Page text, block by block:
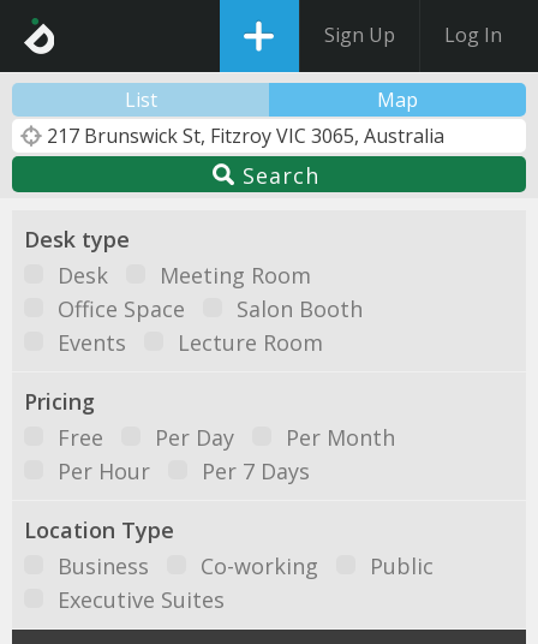
Sign Up Log In
List Map
Search
Desk type
Desk
Meeting Room
Office Space
Salon Booth
Events
Lecture Room
Pricing
Free
Per Day
Per Month
Per Hour
Per 7 Days
Location Type
Business
Co-working
Public
Executive Suites